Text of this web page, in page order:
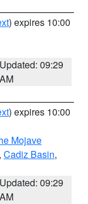
) expires 10:00
Updated: 09:29
AM
) expires 10:00
Mojave
, Cadiz Basin,
Updated: 09:29
AM